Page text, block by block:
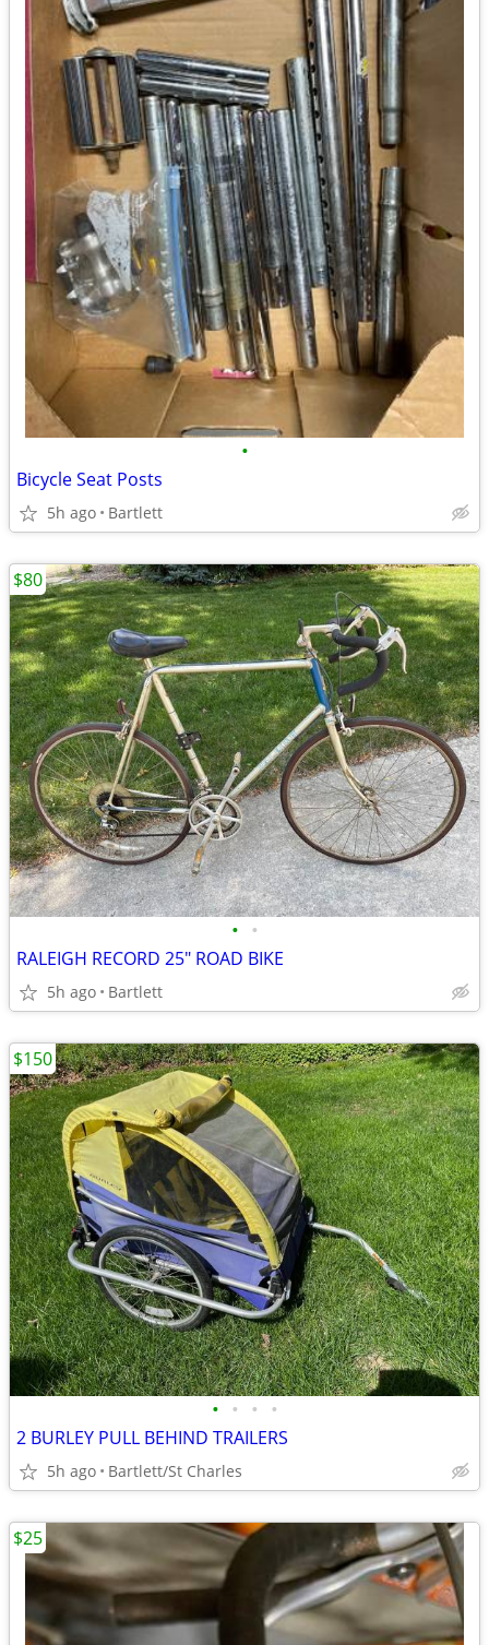
•
Bicycle Seat Posts
5h ago Bartlett
• •
RALEIGH RECORD 25" ROAD BIKE
5h ago Bartlett
$80
• • • •
2 BURLEY PULL BEHIND TRAILERS
5h ago Bartlett/St Charles
$150
$25